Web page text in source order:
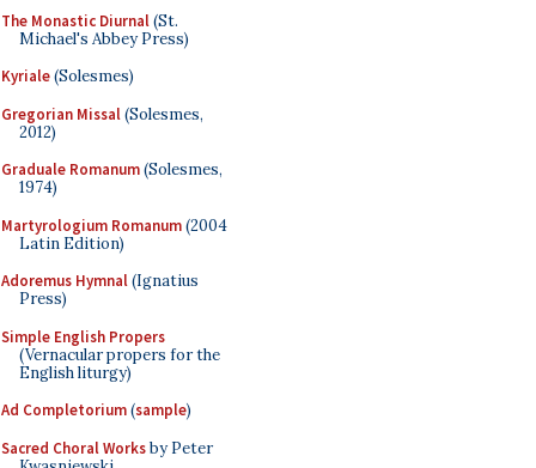
The Monastic Diurnal(St.
Michael's Abbey Press)
Kyriale(Solesmes)
Gregorian Missal(Solesmes,
2012)
Graduale Romanum(Solesmes,
1974)
Martyrologium Romanum(2004
Latin Edition)
Adoremus Hymnal(Ignatius
Press)
Simple English Propers
(Vernacular propers for the
English liturgy)
Ad Completorium(sample)
Sacred Choral Worksby Peter